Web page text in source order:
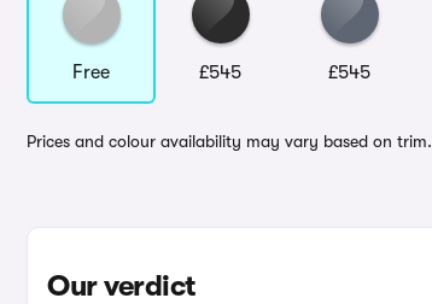
Free £545 £545
Prices and colour availability may vary based on trim.
Our verdict